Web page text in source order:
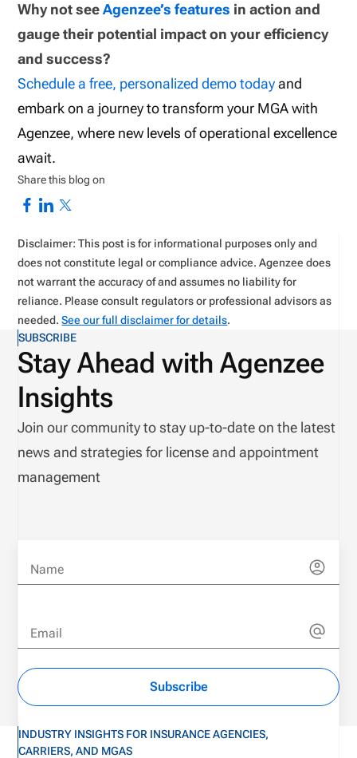
Why not seeAgenzee’s features in action and
gauge their potential impact on your efficiency
and success?
Schedule a free, personalized demo todayand
embark on a journey to transform your MGA with
Agenzee, where new levels of operational excellence
await.
Share this blog on
Disclaimer: This post is for informational purposes only and
does not constitute legal or compliance advice. Agenzee does
not warrant the accuracy of and assumes no liability for
reliance. Please consult regulators or professional advisors as
needed.See our full disclaimer for details.
SUBSCRIBE
Stay Ahead with Agenzee
Insights
Join our community to stay up-to-date on the latest
news and strategies for license and appointment
management
Name
Email
Subscribe
INDUSTRY INSIGHTS FOR INSURANCE AGENCIES,
CARRIERS, AND MGAS